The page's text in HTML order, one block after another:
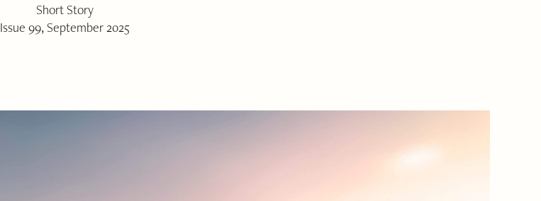
Short Story
Issue 99, September 2025